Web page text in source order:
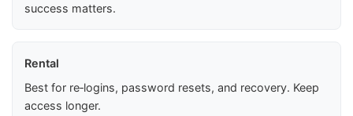
success matters.
Rental
Best for re‑logins, password resets, and recovery. Keep
access longer.